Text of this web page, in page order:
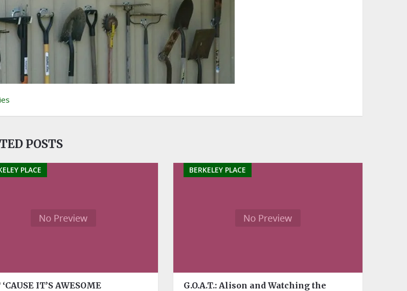
POSTS
PLACE
‘CAUSE IT’S AWESOME
BERKELEY PLACE
G.O.A.T.: Alison and Watching the